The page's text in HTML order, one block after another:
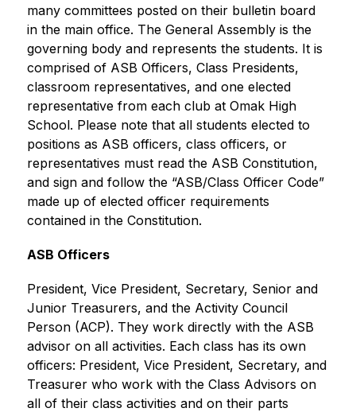
many committees posted on their bulletin board
in the main office. The General Assembly is the
governing body and represents the students. It is
comprised of ASB Officers, Class Presidents,
classroom representatives, and one elected
representative from each club at Omak High
School. Please note that all students elected to
positions as ASB officers, class officers, or
representatives must read the ASB Constitution,
and sign and follow the “ASB/Class Officer Code”
made up of elected officer requirements
contained in the Constitution.
ASB Officers
President, Vice President, Secretary, Senior and
Junior Treasurers, and the Activity Council
Person (ACP). They work directly with the ASB
advisor on all activities. Each class has its own
officers: President, Vice President, Secretary, and
Treasurer who work with the Class Advisors on
all of their class activities and on their parts